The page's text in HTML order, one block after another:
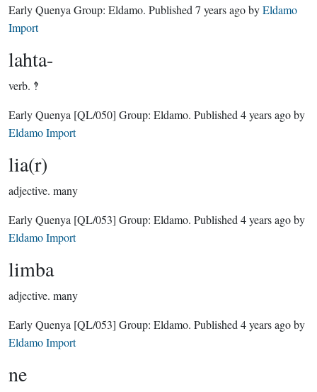
Early Quenya Group: Eldamo. Published 7 years agobyEldamo
Import
lahta-
verb. ‽
Early Quenya [QL/050] Group: Eldamo. Published 4 years agoby
Eldamo Import
lia(r)
adjective. many
Early Quenya [QL/053] Group: Eldamo. Published 4 years agoby
Eldamo Import
limba
adjective. many
Early Quenya [QL/053] Group: Eldamo. Published 4 years agoby
Eldamo Import
ne